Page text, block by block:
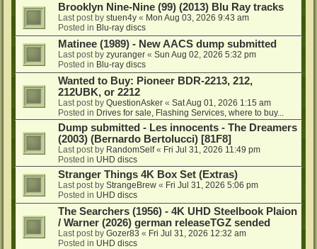
Brooklyn Nine-Nine (99) (2013) Blu Ray tracks
Last post by stuen4y « Mon Aug 03, 2026 9:43 am
Posted in Blu-ray discs
Matinee (1989) - New AACS dump submitted
Last post by zyuranger « Sun Aug 02, 2026 5:32 pm
Posted in Blu-ray discs
Wanted to Buy: Pioneer BDR-2213, 212,
212UBK, or 2212
Last post by QuestionAsker « Sat Aug 01, 2026 1:15 am
Posted in Drives for sale, Flashing Services, where to buy...
Dump submitted - Les innocents - The Dreamers
(2003) (Bernardo Bertolucci) [81F8]
Last post by RandomSelf« Fri Jul 31, 2026 11:49 pm
Posted in UHD discs
Stranger Things 4K Box Set (Extras)
Last post by StrangeBrew « Fri Jul 31, 2026 5:06 pm
Posted in UHD discs
The Searchers (1956) - 4K UHD Steelbook Plaion
/ Warner (2026) german releaseTGZ sended
Last post by Gozer83 « Fri Jul 31, 2026 12:32 am
Posted in UHD discs